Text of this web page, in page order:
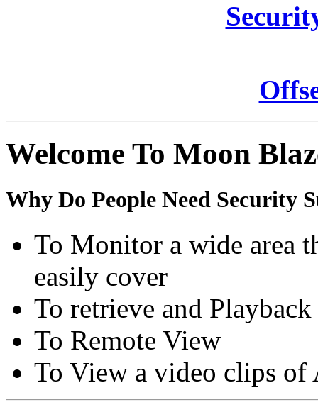
Welcome To Moon
Why Do People Need Security
To Monitor a wide area
easily cover
To retrieve and
To Remote View
To View a video clips of